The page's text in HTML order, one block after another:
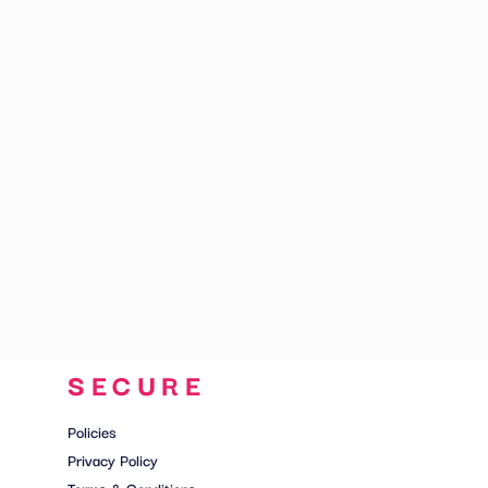
SECURE
Policies
Privacy Policy